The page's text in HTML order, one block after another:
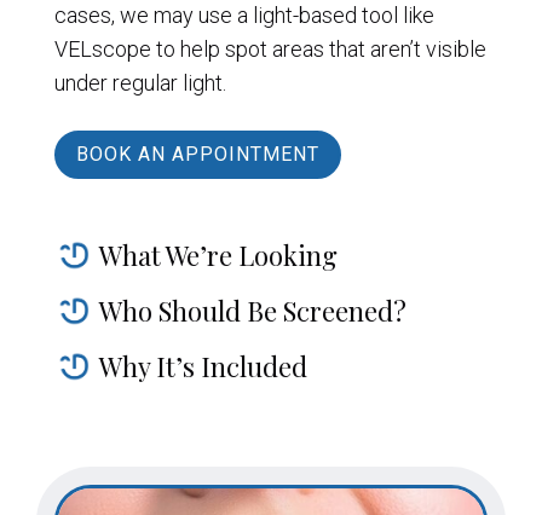
cases, we may use a light-based tool like
VELscope to help spot areas that aren’t visible
under regular light.
BOOK AN APPOINTMENT
What We’re Looking
Who Should Be Screened?
Why It’s Included